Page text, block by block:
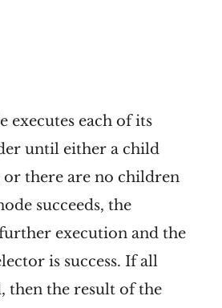
executes each of its
until either a child
or there are no children
succeeds, the
execution and the
is success. If all
then the result of the